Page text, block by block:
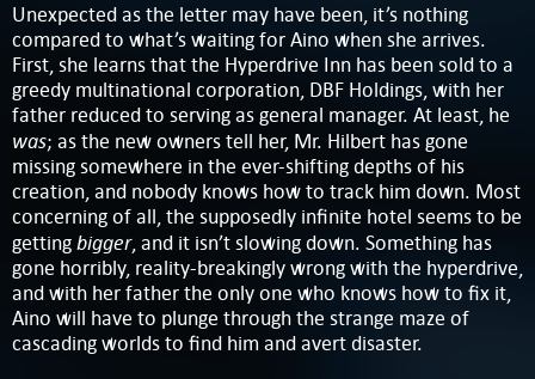
Unexpected as the letter may have been, it’s nothing
compared to what’s waiting for Aino when she arrives.
First, she learns that the Hyperdrive Inn has been sold to a
greedy multinational corporation, DBF Holdings, with her
father reduced to serving as general manager. At least, he
was; as the new owners tell her, Mr. Hilbert has gone
missing somewhere in the ever-shifting depths of his
creation, and nobody knows how to track him down. Most
concerning of all, the supposedly infinite hotel seems to be
gettingbigger, and it isn’t slowing down. Something has
gone horribly, reality-breakingly wrong with the hyperdrive,
and with her father the only one who knows how to fix it,
Aino will have to plunge through the strange maze of
cascading worlds to find him and avert disaster.